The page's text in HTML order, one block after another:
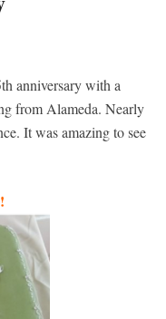
anniversary with a
from Alameda. Nearly
It was amazing to see